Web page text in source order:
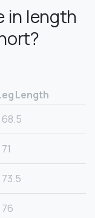
in length
Length
68.5
71
73.5
76